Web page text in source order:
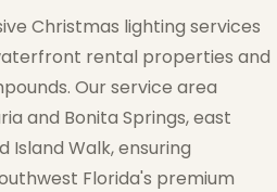
Christmas lighting services
rental properties and
Our service area
and Bonita Springs, east
Island Walk, ensuring
Florida's premium